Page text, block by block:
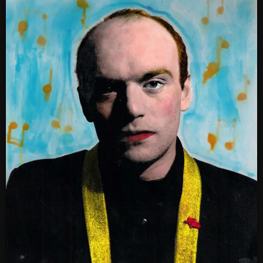
SCHEDULE
SHOWS
POSTS
CONTACTS
UNUSUAL HISTORY
REVIEWS